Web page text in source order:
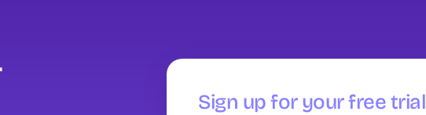
Sign up for your free trial